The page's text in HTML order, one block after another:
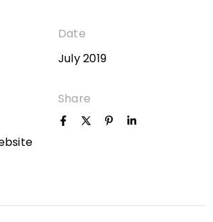
Date
July 2019
Share